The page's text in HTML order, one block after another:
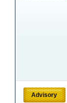
Advisory